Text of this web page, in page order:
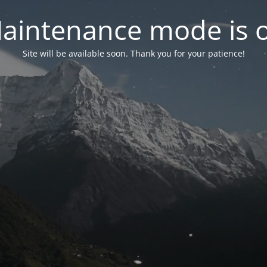
mode is
Site will be available soon. Thank you for your patience!